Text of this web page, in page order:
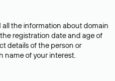
the information about domain
registration date and age of
details of the person or
name of your interest.